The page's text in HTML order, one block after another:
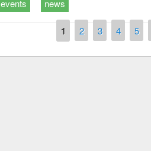
events news
1 2 3 4 5